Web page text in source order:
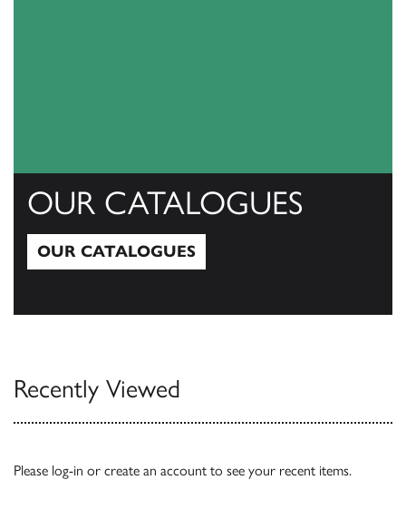
OUR CATALOGUES
OUR CATALOGUES
Recently Viewed
Please log-in or create an account to see your recent items.